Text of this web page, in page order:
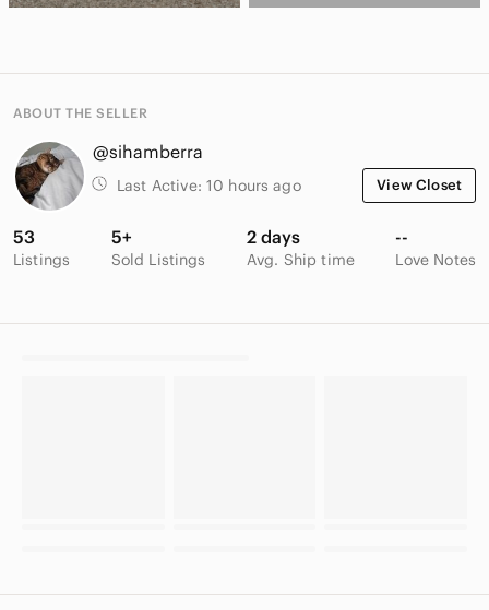
ABOUT THE SELLER
@sihamberra
Last Active: 10 hours ago View Closet
53
Listings
5+
Sold Listings
2 days
Avg. Ship time
--
Love Notes